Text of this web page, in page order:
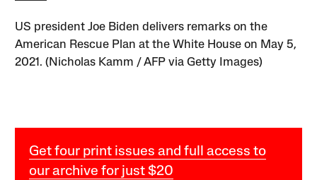
US president Joe Biden delivers remarks on the
American Rescue Plan at the White House on May 5,
2021. (Nicholas Kamm / AFP via Getty Images)
Get four print issues and full access to
our archive for just $20